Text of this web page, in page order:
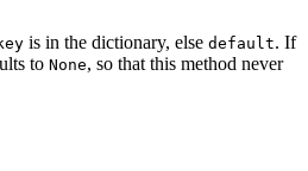
is in the dictionary, else default. If
to None, so that this method never